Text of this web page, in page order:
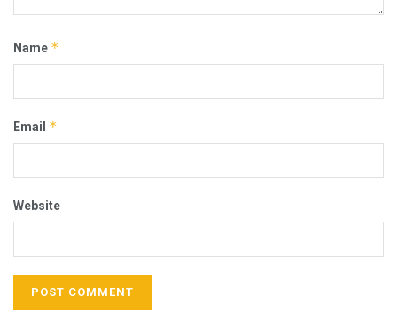
Name *
Email *
Website